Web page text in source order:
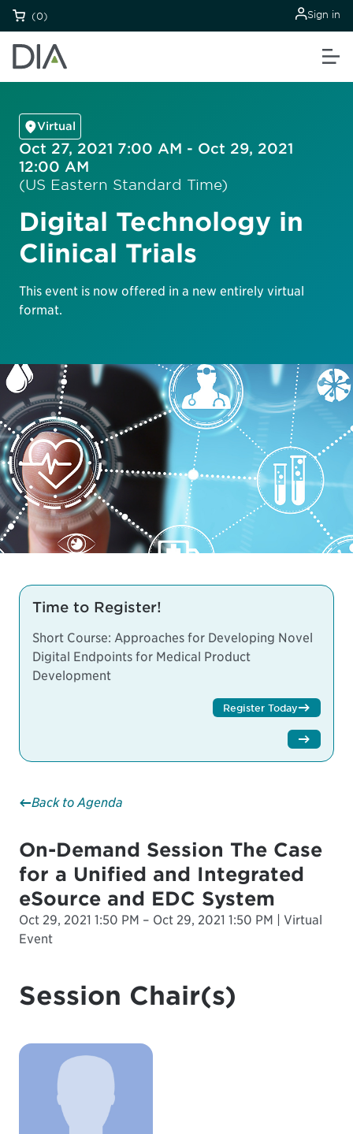
(0) Sign in
Virtual
Oct 27, 2021 7:00 AM - Oct 29, 2021
12:00 AM
(US Eastern Standard Time)
Digital Technology in
Clinical Trials
This event is now offered in a new entirely virtual
format.
Time to Register!
Short Course: Approaches for Developing Novel
Digital Endpoints for Medical Product
Development
Register Today
Back to Agenda
On-Demand Session The Case
for a Unified and Integrated
eSource and EDC System
Oct 29, 2021 1:50 PM – Oct 29, 2021 1:50 PM | Virtual
Event
Session Chair(s)